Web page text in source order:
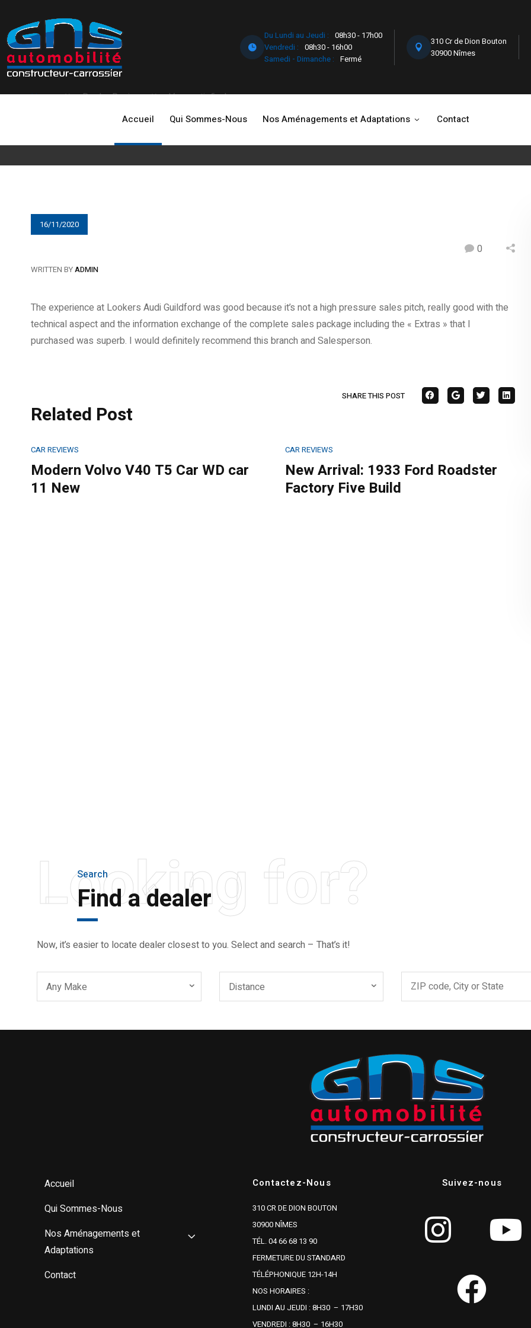
Du Lundi au Jeudi : 08h30 - 17h00
Vendredi : 08h30 - 16h00
Samedi - Dimanche : Fermé
310 Cr de Dion Bouton
30900 Nîmes
Accueil Qui Sommes-Nous Nos Aménagements et Adaptations Contact
Home Dealer Review Very satisfied
16/11/2020
0
WRITTEN BYADMIN
The experience at Lookers Audi Guildford was good because it’s not a high pressure sales pitch, really good with the
technical aspect and the information exchange of the complete sales package including the « Extras » that I
purchased was superb. I would definitely recommend this branch and Salesperson.
SHARE THIS POST
Related Post
CAR REVIEWS
Modern Volvo V40 T5 Car WD car
11 New
CAR REVIEWS
New Arrival: 1933 Ford Roadster
Factory Five Build
Looking for?
Search
Find a dealer
Now, it’s easier to locate dealer closest to you. Select and search – That’s it!
Any Make Distance
Accueil
Qui Sommes-Nous
Nos Aménagements et
Adaptations
Contact
Contactez-Nous
310 CR DE DION BOUTON
30900 NÎMES
TÉL. 04 66 68 13 90
FERMETURE DU STANDARD
TÉLÉPHONIQUE 12H-14H
NOS HORAIRES :
LUNDI AU JEUDI : 8H30 – 17H30
VENDREDI : 8H30 – 16H30
Suivez-nous